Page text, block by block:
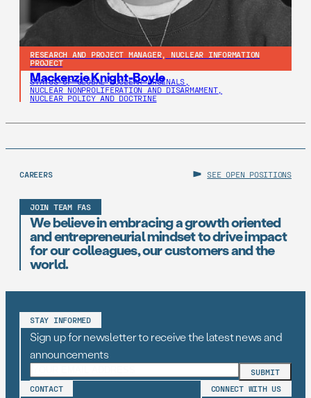
RESEARCH AND PROJECT MANAGER, NUCLEAR INFORMATION
PROJECT
Mackenzie Knight-Boyle
STATUS OF GLOBAL NUCLEAR ARSENALS,
NUCLEAR NONPROLIFERATION AND DISARMAMENT,
NUCLEAR POLICY AND DOCTRINE
CAREERS SEE OPEN POSITIONS
JOIN TEAM FAS
We believe in embracing a growth oriented
and entrepreneurial mindset to drive impact
for our colleagues, our customers and the
world.
STAY INFORMED
Sign up for newsletter to receive the latest news and
announcements
CONTACT CONNECT WITH US